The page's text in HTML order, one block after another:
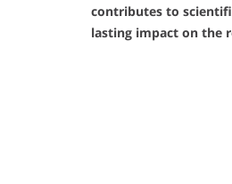
contributes to
lasting impact on the